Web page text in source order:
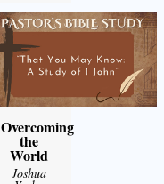
Overcoming
the
World
Joshua